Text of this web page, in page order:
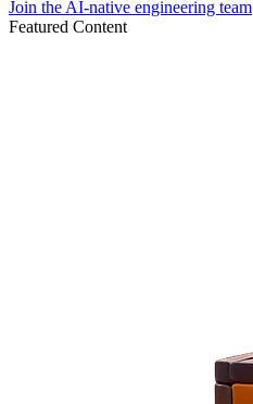
Join the AI-native engineering team
Featured Content